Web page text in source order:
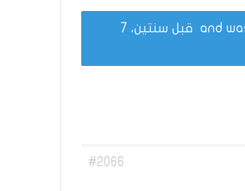
قبل سنتين، 7
#2066